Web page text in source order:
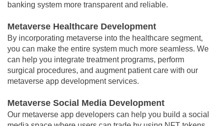
banking system more transparent and reliable.
Metaverse Healthcare Development
By incorporating metaverse into the healthcare segment,
you can make the entire system much more seamless. We
can help you integrate treatment programs, perform
surgical procedures, and augment patient care with our
metaverse app development services.
Metaverse Social Media Development
Our metaverse app developers can help you build a social